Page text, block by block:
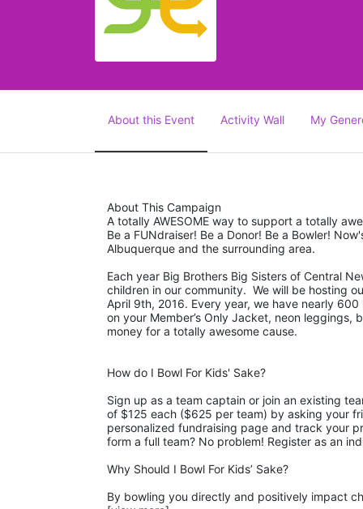
About this Event Activity Wall My
About This Campaign
A totally AWESOME way to support a totally
Be a FUNdraiser! Be a Donor! Be a Bowler!
Albuquerque and the surrounding area.
Each year Big Brothers Big Sisters of Central
children in our community.  We will be hosting
April 9th, 2016. Every year, we have nearly 600
on your Member’s Only Jacket, neon leggings,
money for a totally awesome cause.
How do I Bowl For Kids' Sake?
Sign up as a team captain or join an existing
of $125 each ($625 per team) by asking your
personalized fundraising page and track your
form a full team? No problem! Register as an
Why Should I Bowl For Kids’ Sake?
By bowling you directly and positively impact